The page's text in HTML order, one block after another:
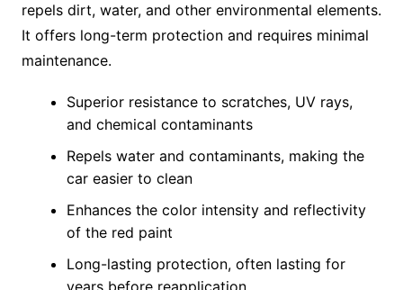
repels dirt, water, and other environmental elements.
It offers long-term protection and requires minimal
maintenance.
Superior resistance to scratches, UV rays,
and chemical contaminants
Repels water and contaminants, making the
car easier to clean
Enhances the color intensity and reflectivity
of the red paint
Long-lasting protection, often lasting for
years before reapplication